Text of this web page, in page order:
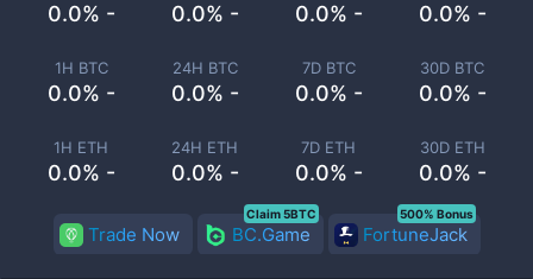
0.0% - 0.0% - 0.0% - 0.0% -
1H BTC
0.0% -
24H BTC
0.0% -
7D BTC
0.0% -
30D BTC
0.0% -
1H ETH
0.0% -
24H ETH
0.0% -
7D ETH
0.0% -
30D ETH
0.0% -
Trade Now BC.Game
Claim 5BTC
FortuneJack
500% Bonus